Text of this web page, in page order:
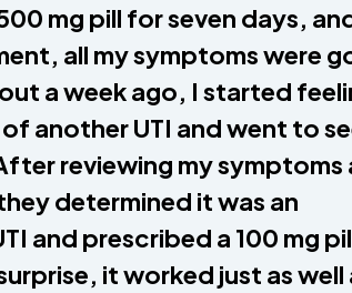
mg pill for seven days,
all my symptoms were
a week ago, I started
another UTI and went to
reviewing my symptoms
determined it was an
and prescribed a 100 mg
it worked just as well